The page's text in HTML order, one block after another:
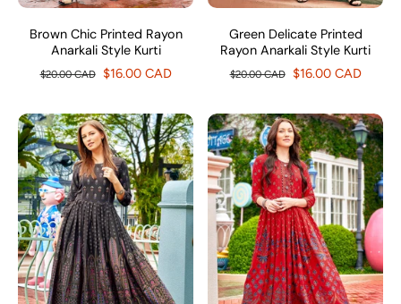
Brown Chic Printed Rayon
Anarkali Style Kurti
$20.00 CAD $16.00 CAD
Green Delicate Printed
Rayon Anarkali Style Kurti
$20.00 CAD $16.00 CAD